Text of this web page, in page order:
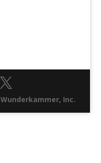
Wunderkammer, Inc.